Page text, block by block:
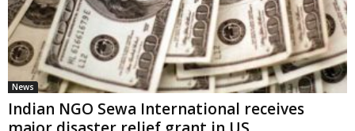
News
Indian NGO Sewa International receives